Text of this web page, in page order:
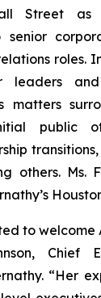
Street as
senior
roles.
leaders
matters
public
others. Ms.
to welcome
Chief
“Her